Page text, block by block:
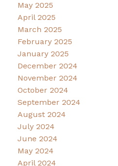
May 2025
April 2025
March 2025
February 2025
January 2025
December 2024
November 2024
October 2024
September 2024
August 2024
July 2024
June 2024
May 2024
April 2024